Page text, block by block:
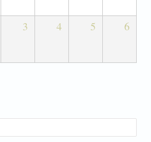
3 4 5 6